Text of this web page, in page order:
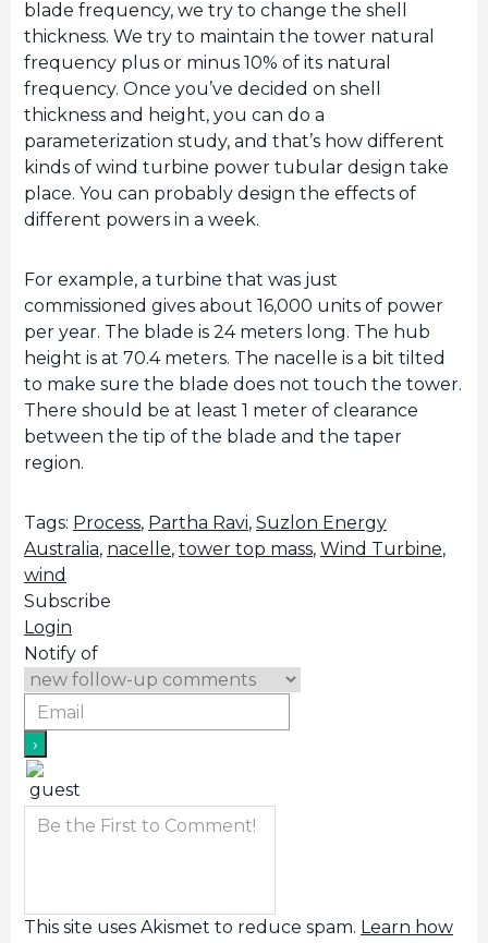
blade frequency, we try to change the shell
thickness. We try to maintain the tower natural
frequency plus or minus 10% of its natural
frequency. Once you’ve decided on shell
thickness and height, you can do a
parameterization study, and that’s how different
kinds of wind turbine power tubular design take
place. You can probably design the effects of
different powers in a week.
For example, a turbine that was just
commissioned gives about 16,000 units of power
per year. The blade is 24 meters long. The hub
height is at 70.4 meters. The nacelle is a bit tilted
to make sure the blade does not touch the tower.
There should be at least 1 meter of clearance
between the tip of the blade and the taper
region.
Tags: Process, Partha Ravi, Suzlon Energy
Australia, nacelle, tower top mass, Wind Turbine,
wind
Subscribe
Login
Notify of
This site uses Akismet to reduce spam. Learn how